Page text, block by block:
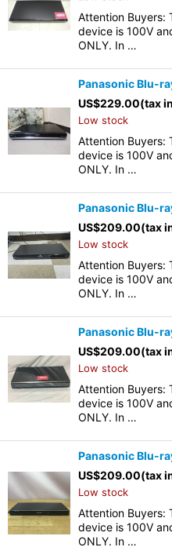
Attention Buyers:
device is 100V
ONLY. In …
Panasonic Blu-
US$229.00(tax
Low stock
Attention Buyers:
device is 100V
ONLY. In …
Panasonic Blu-
US$209.00(tax
Low stock
Attention Buyers:
device is 100V
ONLY. In …
Panasonic Blu-
US$209.00(tax
Low stock
Attention Buyers:
device is 100V
ONLY. In …
Panasonic Blu-
US$209.00(tax
Low stock
Attention Buyers:
device is 100V
ONLY. In …